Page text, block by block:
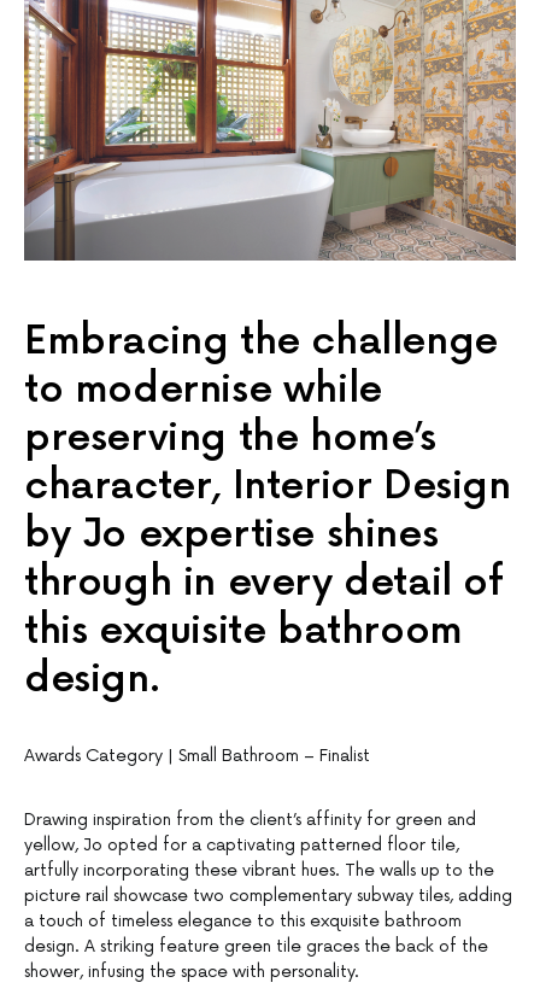
Embracing the challenge
to modernise while
preserving the home’s
character, Interior Design
by Jo expertise shines
through in every detail of
this exquisite bathroom
design.
Awards Category | Small Bathroom – Finalist
Drawing inspiration from the client’s affinity for green and
yellow, Jo opted for a captivating patterned floor tile,
artfully incorporating these vibrant hues. The walls up to the
picture rail showcase two complementary subway tiles, adding
a touch of timeless elegance to this exquisite bathroom
design. A striking feature green tile graces the back of the
shower, infusing the space with personality.